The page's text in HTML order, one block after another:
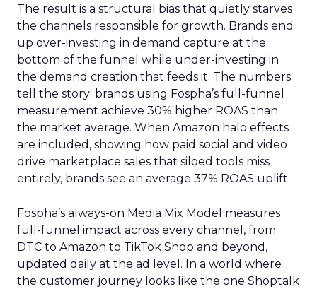
The result is a structural bias that quietly starves
the channels responsible for growth. Brands end
up over-investing in demand capture at the
bottom of the funnel while under-investing in
the demand creation that feeds it. The numbers
tell the story: brands using Fospha’s full-funnel
measurement achieve 30% higher ROAS than
the market average. When Amazon halo effects
are included, showing how paid social and video
drive marketplace sales that siloed tools miss
entirely, brands see an average 37% ROAS uplift.
Fospha’s always-on Media Mix Model measures
full-funnel impact across every channel, from
DTC to Amazon to TikTok Shop and beyond,
updated daily at the ad level. In a world where
the customer journey looks like the one Shoptalk